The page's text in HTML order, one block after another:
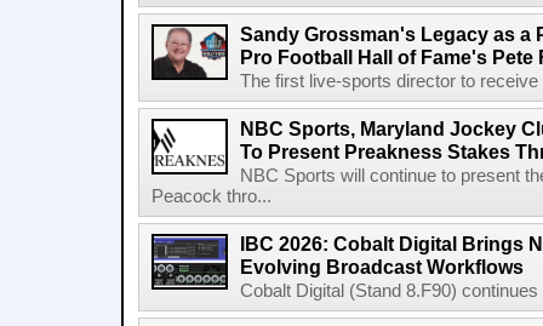
Sandy Grossman's Legacy as a
Pro Football Hall of Fame's Pete
The first live-sports director to
NBC Sports, Maryland Jockey
To Present Preakness Stakes
NBC Sports will continue to present
Peacock thro...
IBC 2026: Cobalt Digital Brings
Evolving Broadcast Workflows
Cobalt Digital (Stand 8.F90)